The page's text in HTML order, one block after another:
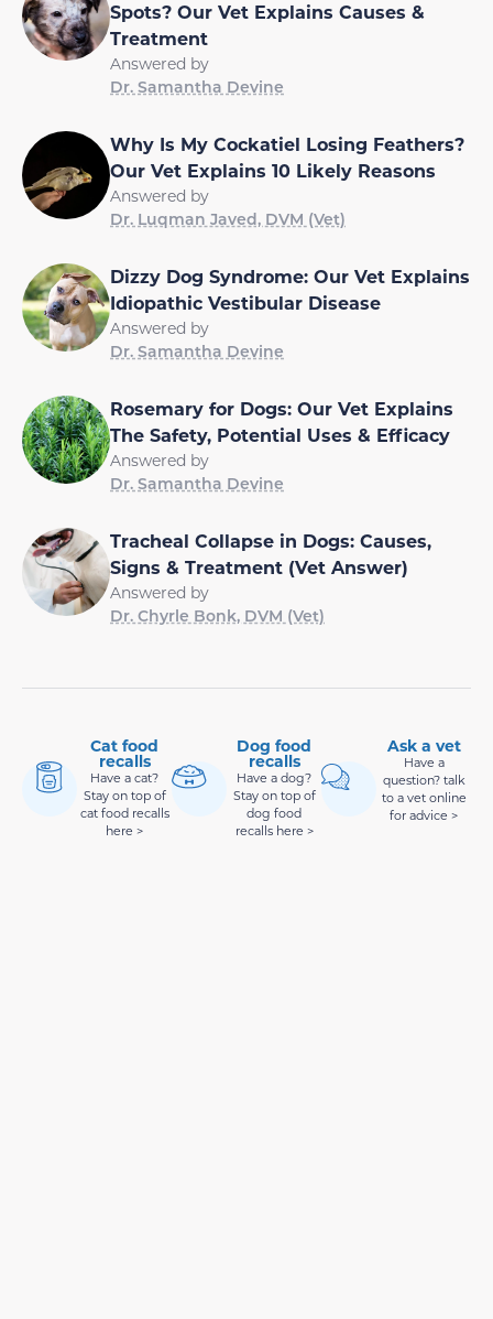
Spots? Our Vet Explains Causes &
Treatment
Answered by
Dr. Samantha Devine
Why Is My Cockatiel Losing Feathers?
Our Vet Explains 10 Likely Reasons
Answered by
Dr. Luqman Javed, DVM (Vet)
Dizzy Dog Syndrome: Our Vet Explains
Idiopathic Vestibular Disease
Answered by
Dr. Samantha Devine
Rosemary for Dogs: Our Vet Explains
The Safety, Potential Uses & Efficacy
Answered by
Dr. Samantha Devine
Tracheal Collapse in Dogs: Causes,
Signs & Treatment (Vet Answer)
Answered by
Dr. Chyrle Bonk, DVM (Vet)
Cat food
recalls
Have a cat?
Stay on top of
cat food recalls
here >
Dog food
recalls
Have a dog?
Stay on top of
dog food
recalls here >
Ask a vet
Have a
question? talk
to a vet online
for advice >